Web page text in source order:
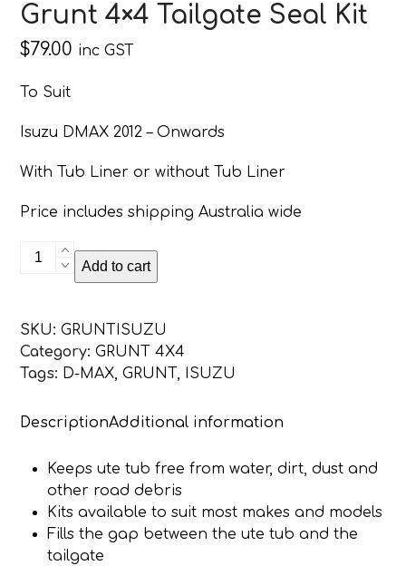
Grunt 4×4 Tailgate Seal Kit
$79.00 inc GST
To Suit
Isuzu DMAX 2012 – Onwards
With Tub Liner or without Tub Liner
Price includes shipping Australia wide
Isuzu
DMAX
Onwards
Grunt
4x4
Seal
quantity
Add to cart
SKU: GRUNTISUZU
Category: GRUNT 4X4
Tags: D-MAX,GRUNT, ISUZU
DescriptionAdditional information
Keeps ute tub free from water, dirt, dust and
other road debris
Kits available to suit most makes and models
Fills the gap between the ute tub and the
tailgate